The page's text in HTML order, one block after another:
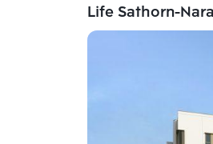
Life Sathorn-